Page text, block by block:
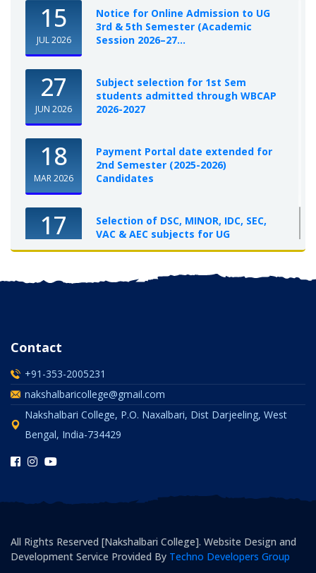
15
JUL 2026
Notice for Online Admission to UG
3rd & 5th Semester (Academic
Session 2026–27...
27
JUN 2026
Subject selection for 1st Sem
students admitted through WBCAP
2026-2027
18
MAR 2026
Payment Portal date extended for
2nd Semester (2025-2026)
Candidates
17
OCT 2025
Selection of DSC, MINOR, IDC, SEC,
VAC & AEC subjects for UG
Semester-I, 2025-26
Contact
+91-353-2005231
nakshalbaricollege@gmail.com
Nakshalbari College, P.O. Naxalbari, Dist Darjeeling, West
Bengal, India-734429
All Rights Reserved [Nakshalbari College]. Website Design and
Development Service Provided By Techno Developers Group